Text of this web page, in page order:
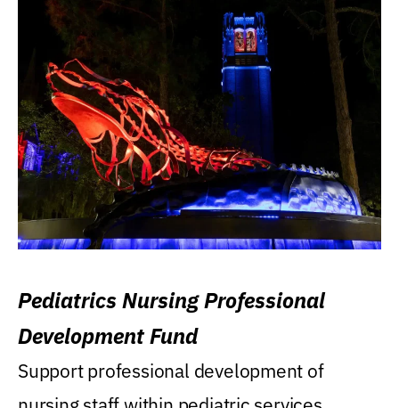
Pediatrics Nursing Professional
Development Fund
Support professional development of